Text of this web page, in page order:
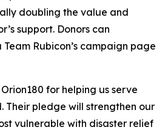
doubling the value and
support. Donors can
Rubicon’s campaign page
for helping us serve
Their pledge will strengthen our
vulnerable with disaster relief